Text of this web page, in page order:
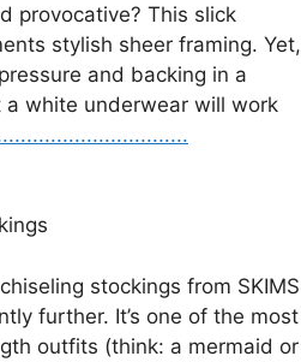
provocative? This slick
stylish sheer framing. Yet,
and backing in a
white underwear will work
...............................
stockings from SKIMS
further. It’s one of the most
outfits (think: a mermaid or